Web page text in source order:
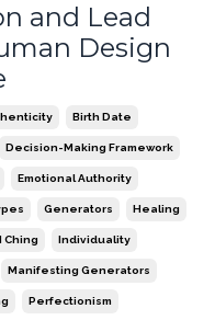
and Lead
Design
Birth Date
Decision-Making Framework
Emotional Authority
Generators Healing
I Ching Individuality
Manifesting Generators
Perfectionism